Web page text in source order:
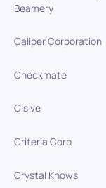
Beamery
Caliper Corporation
Checkmate
Cisive
Criteria Corp
Crystal Knows